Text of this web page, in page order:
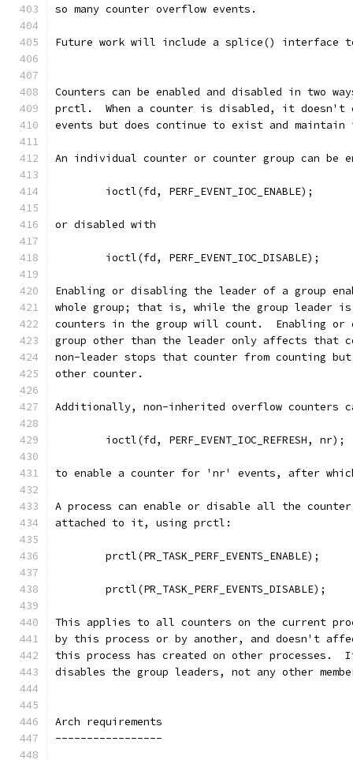
so many counter overflow events.
Future work will include a splice() interface
Counters can be enabled and disabled in two
prctl.  When a counter is disabled, it doesn't
events but does continue to exist and
An individual counter or counter group can be
	ioctl(fd, PERF_EVENT_IOC_ENABLE);
or disabled with
	ioctl(fd, PERF_EVENT_IOC_DISABLE);
Enabling or disabling the leader of a group
whole group; that is, while the group leader
counters in the group will count.  Enabling or
group other than the leader only affects that
non-leader stops that counter from counting
other counter.
Additionally, non-inherited overflow counters
	ioctl(fd, PERF_EVENT_IOC_REFRESH, nr);
to enable a counter for 'nr' events, after
A process can enable or disable all the
attached to it, using prctl:
	prctl(PR_TASK_PERF_EVENTS_ENABLE);
	prctl(PR_TASK_PERF_EVENTS_DISABLE);
This applies to all counters on the current
by this process or by another, and doesn't
this process has created on other processes.
disables the group leaders, not any other
Arch requirements
-----------------